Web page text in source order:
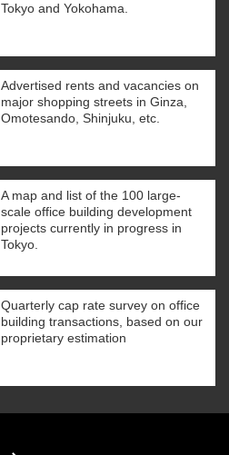
Tokyo and Yokohama.
Advertised rents and vacancies on
major shopping streets in Ginza,
Omotesando, Shinjuku, etc.
A map and list of the 100 large-
scale office building development
projects currently in progress in
Tokyo.
Quarterly cap rate survey on office
building transactions, based on our
proprietary estimation